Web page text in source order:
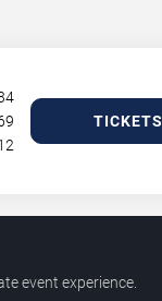
TICKETS
event experience.